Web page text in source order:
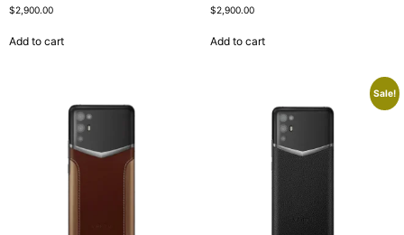
$2,900.00
Add to cart
$2,900.00
Add to cart
Sale!